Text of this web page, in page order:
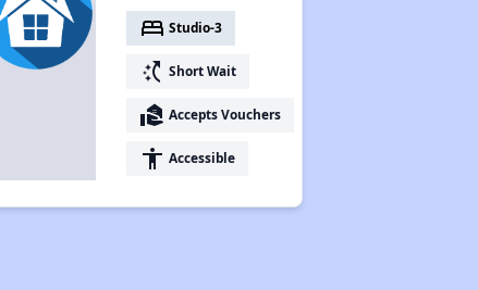
bed Studio-3
switch_access_shortcut Short Wait
real_estate_agent Accepts Vouchers
accessibility Accessible